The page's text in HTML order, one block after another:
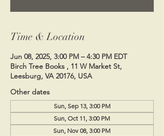
Time & Location
Jun 08, 2025, 3:00 PM – 4:30 PM EDT
Birch Tree Books , 11 W Market St,
Leesburg, VA 20176, USA
Other dates
Sun, Sep 13, 3:00 PM
Sun, Oct 11, 3:00 PM
Sun, Nov 08, 3:00 PM